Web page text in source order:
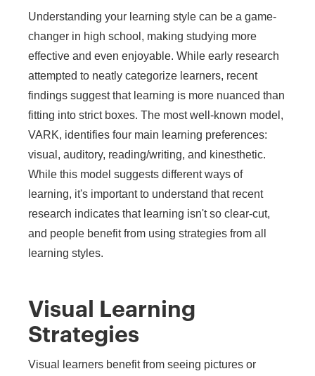
Understanding your learning style can be a game-
changer in high school, making studying more
effective and even enjoyable. While early research
attempted to neatly categorize learners, recent
findings suggest that learning is more nuanced than
fitting into strict boxes. The most well-known model,
VARK, identifies four main learning preferences:
visual, auditory, reading/writing, and kinesthetic.
While this model suggests different ways of
learning, it's important to understand that recent
research indicates that learning isn't so clear-cut,
and people benefit from using strategies from all
learning styles.
Visual Learning
Strategies
Visual learners benefit from seeing pictures or